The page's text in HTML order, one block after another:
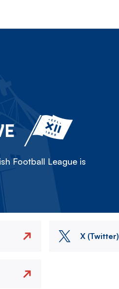
Football League is
X (Twitter)